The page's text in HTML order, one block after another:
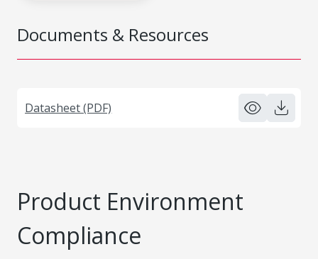
Documents & Resources
Datasheet (PDF)
Product Environment
Compliance